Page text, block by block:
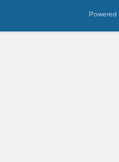
Powered